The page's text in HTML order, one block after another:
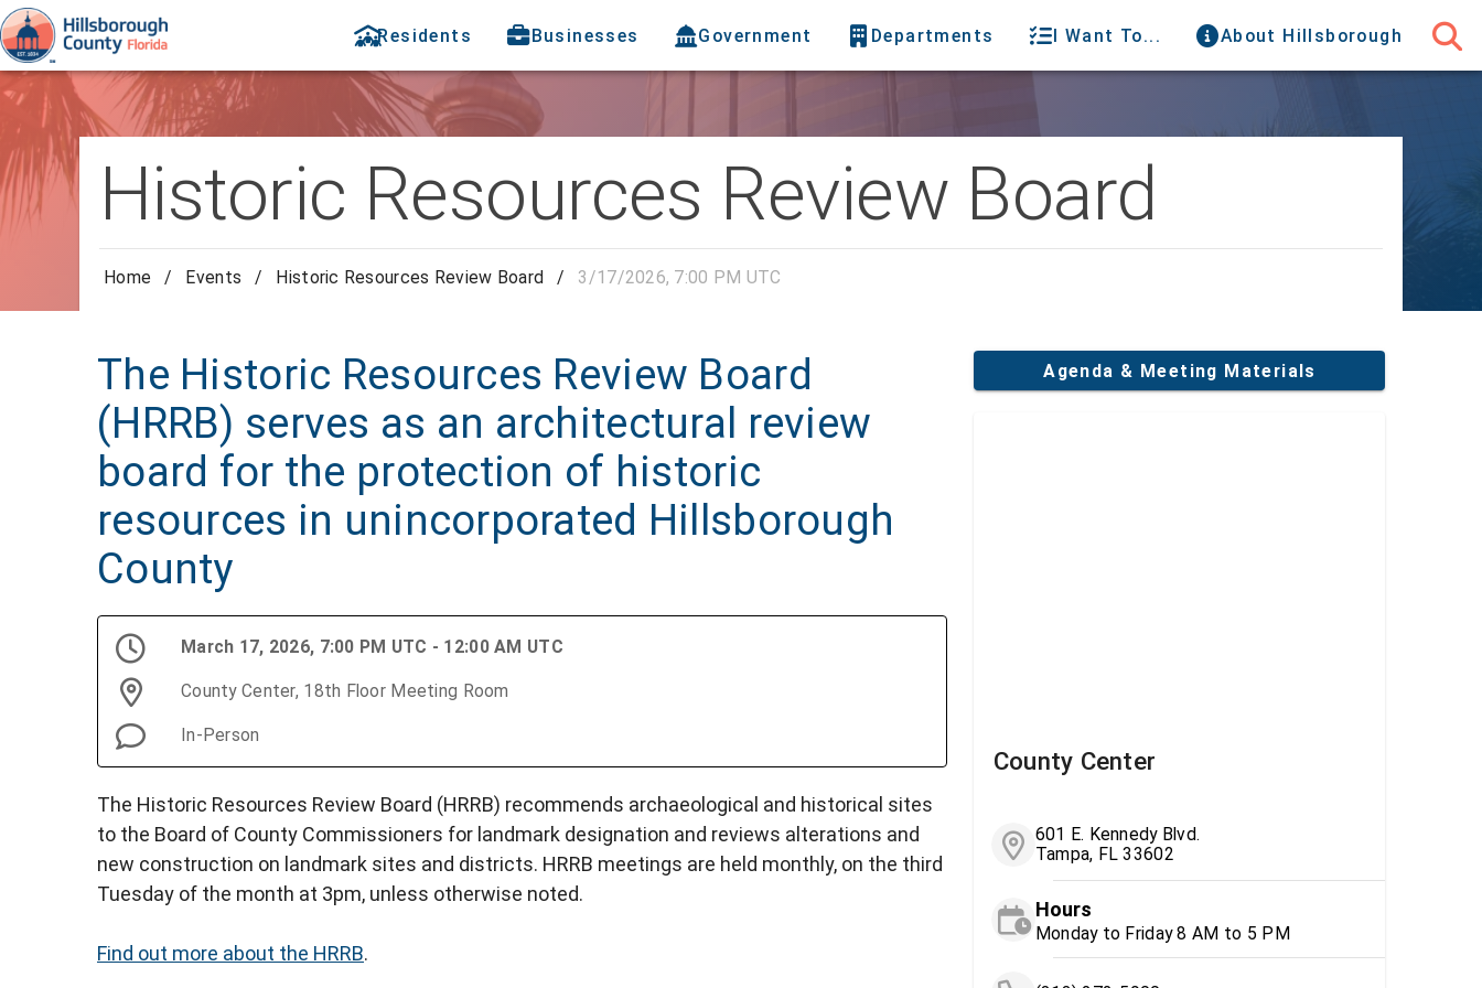
Residents Businesses Government Departments I Want To... About Hillsborough
Historic Resources Review Board
Home / Events / Historic Resources Review Board / 3/17/2026, 7:00 PM UTC
The Historic Resources Review Board
(HRRB) serves as an architectural review
board for the protection of historic
resources in unincorporated Hillsborough
County
March 17, 2026, 7:00 PM UTC - 12:00 AM UTC
County Center, 18th Floor Meeting Room
In-Person
The Historic Resources Review Board (HRRB) recommends archaeological and historical sites
to the Board of County Commissioners for landmark designation and reviews alterations and
new construction on landmark sites and districts. HRRB meetings are held monthly, on the third
Tuesday of the month at 3pm, unless otherwise noted.
Find out more about the HRRB.
Agenda & Meeting Materials
County Center
601 E. Kennedy Blvd.
Tampa, FL 33602
Hours
Monday to Friday 8 AM to 5 PM